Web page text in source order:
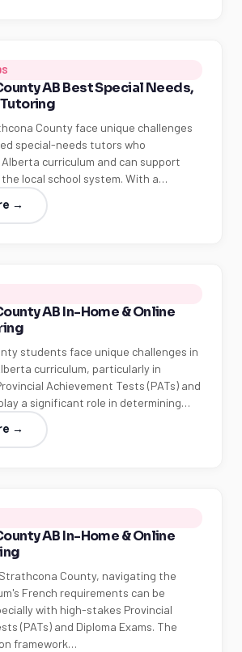
AB Best Special Needs,
Tutoring
County face unique challenges
special-needs tutors who
curriculum and can support
local school system. With a…
→
AB In-Home & Online
students face unique challenges in
curriculum, particularly in
Achievement Tests (PATs) and
a significant role in determining…
→
AB In-Home & Online
County, navigating the
French requirements can be
with high-stakes Provincial
(PATs) and Diploma Exams. The
framework…